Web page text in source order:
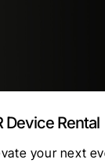
Device Rental
your next